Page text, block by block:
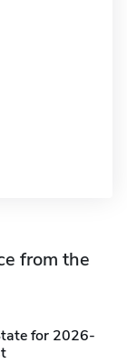
from the
for 2026-